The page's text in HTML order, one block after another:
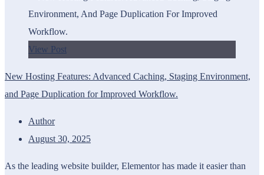
View Post
New Hosting Features: Advanced Caching, Staging Environment,
and Page Duplication for Improved Workflow.
Author
August 30, 2025
As the leading website builder, Elementor has made it easier than